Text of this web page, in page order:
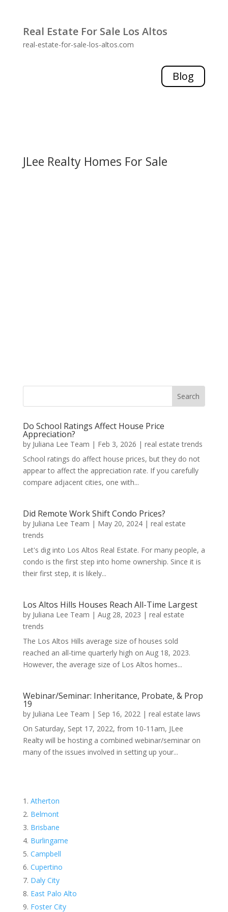
Real Estate For Sale Los Altos
real-estate-for-sale-los-altos.com
Blog
JLee Realty Homes For Sale
Do School Ratings Affect House Price
Appreciation?
by Juliana Lee Team | Feb 3, 2026 | real estate trends
School ratings do affect house prices, but they do not
appear to affect the appreciation rate. If you carefully
compare adjacent cities, one with...
Did Remote Work Shift Condo Prices?
by Juliana Lee Team | May 20, 2024| real estate
trends
Let's dig into Los Altos Real Estate. For many people, a
condo is the first step into home ownership. Since it is
their first step, it is likely...
Los Altos Hills Houses Reach All-Time Largest
by Juliana Lee Team | Aug 28, 2023 | real estate
trends
The Los Altos Hills average size of houses sold
reached an all-time quarterly high on Aug 18, 2023.
However, the average size of Los Altos homes...
Webinar/Seminar: Inheritance, Probate, & Prop
19
by Juliana Lee Team | Sep 16, 2022| real estate laws
On Saturday, Sept 17, 2022, from 10-11am, JLee
Realty will be hosting a combined webinar/seminar on
many of the issues involved in setting up your...
Atherton
Belmont
Brisbane
Burlingame
Campbell
Cupertino
Daly City
East Palo Alto
Foster City